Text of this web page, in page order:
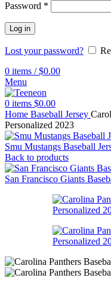
Password *
Log in
Lost your password?
0 items / $0.00
Menu
0 items $0.00
Home Baseball Jersey
Personalized 2023
Smu Mustangs Baseball
Back to products
San Francisco Giants